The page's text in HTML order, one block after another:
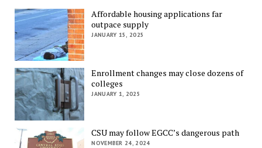
Affordable housing applications far
outpace supply
JANUARY 15, 2025
Enrollment changes may close dozens of
colleges
JANUARY 1, 2025
CSU may follow EGCC’s dangerous path
NOVEMBER 24, 2024